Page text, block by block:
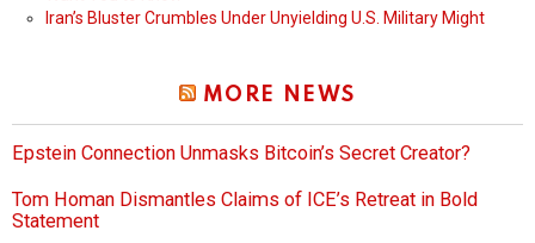
Iran’s Bluster Crumbles Under Unyielding U.S. Military Might
MORE NEWS
Epstein Connection Unmasks Bitcoin’s Secret Creator?
Tom Homan Dismantles Claims of ICE’s Retreat in Bold
Statement